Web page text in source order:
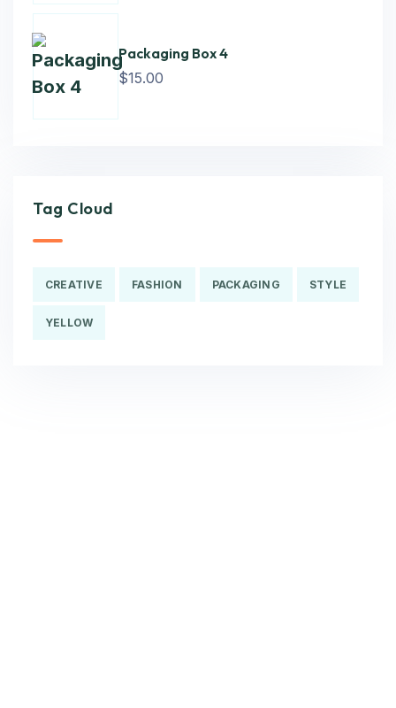
Packaging Box 4
$15.00
Tag Cloud
CREATIVE FASHION PACKAGING STYLE
YELLOW